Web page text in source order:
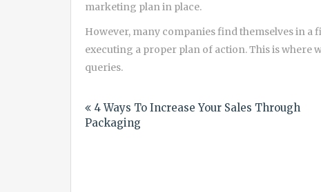
marketing plan in place.
However, many companies find themselves in
executing a proper plan of action. This is where
queries.
navigation
4 Ways To Increase Your Sales Through
Packaging